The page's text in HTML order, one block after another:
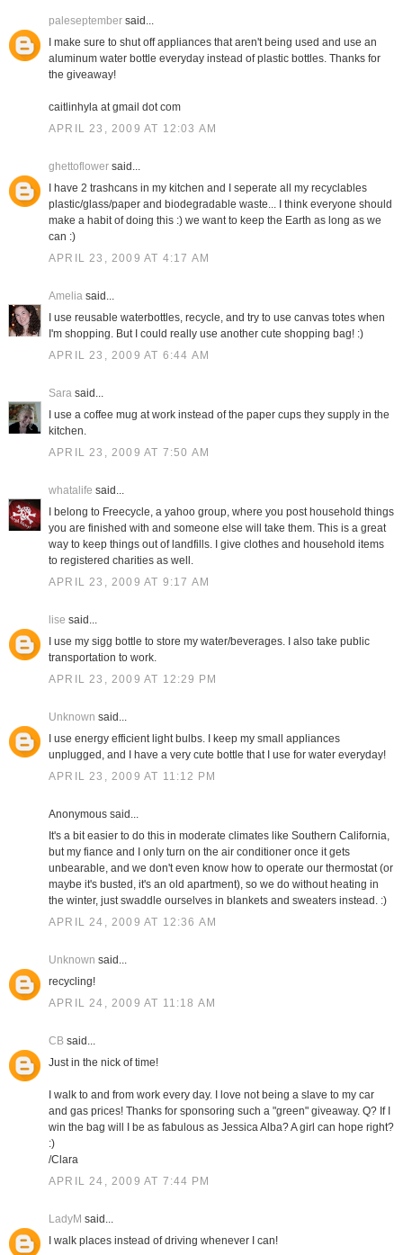
paleseptembersaid...
I make sure to shut off appliances that aren't being used and use an
aluminum water bottle everyday instead of plastic bottles. Thanks for
the giveaway!
caitlinhyla at gmail dot com
APRIL 23, 2009 AT 12:03 AM
ghettoflowersaid...
I have 2 trashcans in my kitchen and I seperate all my recyclables
plastic/glass/paper and biodegradable waste... I think everyone should
make a habit of doing this :) we want to keep the Earth as long as we
can :)
APRIL 23, 2009 AT 4:17 AM
Ameliasaid...
I use reusable waterbottles, recycle, and try to use canvas totes when
I'm shopping. But I could really use another cute shopping bag! :)
APRIL 23, 2009 AT 6:44 AM
Sarasaid...
I use a coffee mug at work instead of the paper cups they supply in the
kitchen.
APRIL 23, 2009 AT 7:50 AM
whatalife said...
I belong to Freecycle, a yahoo group, where you post household things
you are finished with and someone else will take them. This is a great
way to keep things out of landfills. I give clothes and household items
to registered charities as well.
APRIL 23, 2009 AT 9:17 AM
lise said...
I use my sigg bottle to store my water/beverages. I also take public
transportation to work.
APRIL 23, 2009 AT 12:29 PM
Unknown said...
I use energy efficient light bulbs. I keep my small appliances
unplugged, and I have a very cute bottle that I use for water everyday!
APRIL 23, 2009 AT 11:12 PM
Anonymous said...
It's a bit easier to do this in moderate climates like Southern California,
but my fiance and I only turn on the air conditioner once it gets
unbearable, and we don't even know how to operate our thermostat (or
maybe it's busted, it's an old apartment), so we do without heating in
the winter, just swaddle ourselves in blankets and sweaters instead. :)
APRIL 24, 2009 AT 12:36 AM
Unknown said...
recycling!
APRIL 24, 2009 AT 11:18 AM
CBsaid...
Just in the nick of time!
I walk to and from work every day. I love not being a slave to my car
and gas prices! Thanks for sponsoring such a "green" giveaway. Q? If I
win the bag will I be as fabulous as Jessica Alba? A girl can hope right?
:)
/Clara
APRIL 24, 2009 AT 7:44 PM
LadyM said...
I walk places instead of driving whenever I can!